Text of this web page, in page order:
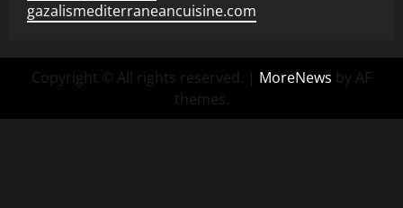
gazalismediterraneancuisine.com
Copyright © All rights reserved. | MoreNews by AF
themes.